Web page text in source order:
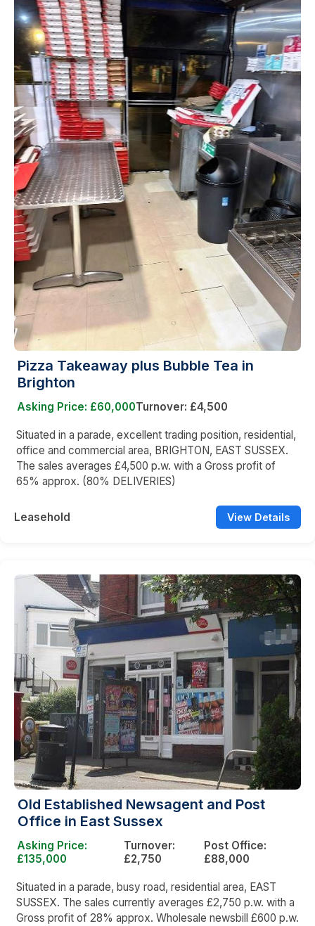
Pizza Takeaway plus Bubble Tea in
Brighton
Asking Price: £60,000Turnover: £4,500
Situated in a parade, excellent trading position, residential,
office and commercial area, BRIGHTON, EAST SUSSEX.
The sales averages £4,500 p.w. with a Gross profit of
65% approx. (80% DELIVERIES)
Leasehold View Details
Old Established Newsagent and Post
Office in East Sussex
Asking Price:
£135,000
Turnover:
£2,750
Post Office:
£88,000
Situated in a parade, busy road, residential area, EAST
SUSSEX. The sales currently averages £2,750 p.w. with a
Gross profit of 28% approx. Wholesale newsbill £600 p.w.